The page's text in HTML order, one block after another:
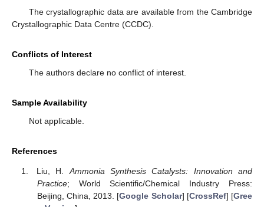
The crystallographic data are available from the Cambridge
Crystallographic Data Centre (CCDC).
Conflicts of Interest
The authors declare no conflict of interest.
Sample Availability
Not applicable.
References
Liu, H.Ammonia Synthesis Catalysts: Innovation and
Practice; World Scientific/Chemical Industry Press:
Beijing, China, 2013. [Google Scholar] [CrossRef] [Gree